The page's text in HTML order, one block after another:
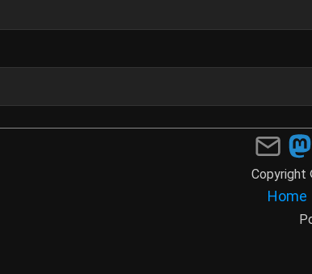
Copyright
Home